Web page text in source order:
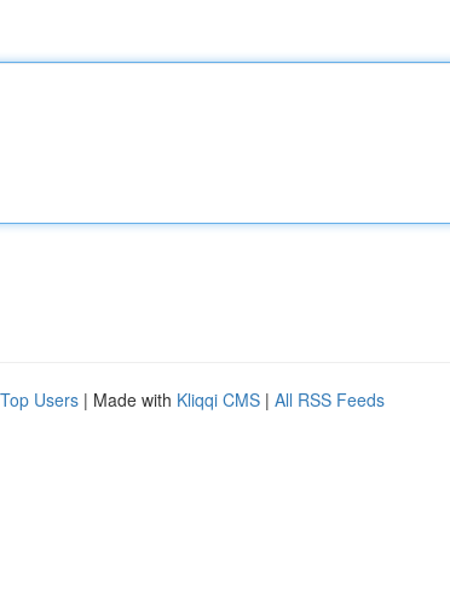
Top Users | Made with Kliqqi CMS | All RSS Feeds